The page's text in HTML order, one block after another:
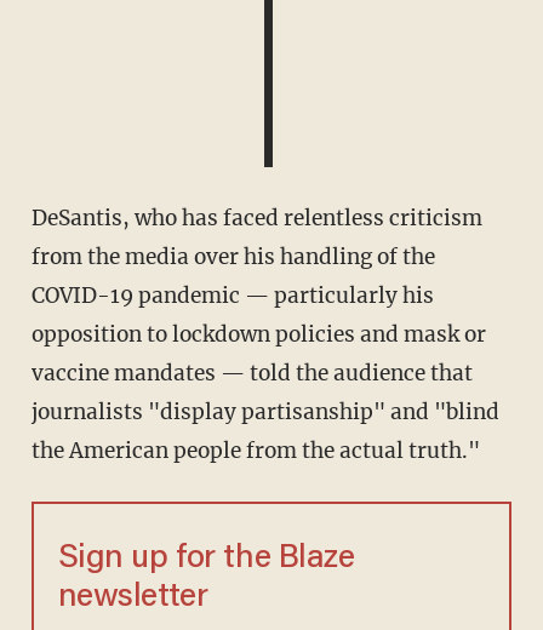
DeSantis, who has faced relentless criticism
from the media over his handling of the
COVID-19 pandemic — particularly his
opposition to lockdown policies and mask or
vaccine mandates — told the audience that
journalists "display partisanship" and "blind
the American people from the actual truth."
Sign up for the Blaze
newsletter